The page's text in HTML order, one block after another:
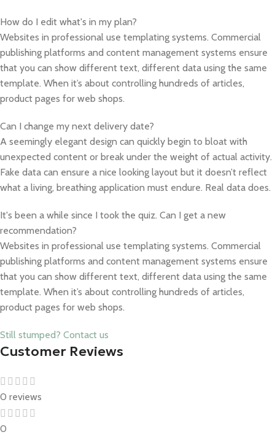
How do I edit what's in my plan?
Websites in professional use templating systems. Commercial
publishing platforms and content management systems ensure
that you can show different text, different data using the same
template. When it’s about controlling hundreds of articles,
product pages for web shops.
Can I change my next delivery date?
A seemingly elegant design can quickly begin to bloat with
unexpected content or break under the weight of actual activity.
Fake data can ensure a nice looking layout but it doesn’t reflect
what a living, breathing application must endure. Real data does.
It's been a while since I took the quiz. Can I get a new
recommendation?
Websites in professional use templating systems. Commercial
publishing platforms and content management systems ensure
that you can show different text, different data using the same
template. When it’s about controlling hundreds of articles,
product pages for web shops.
Still stumped? Contact us
Customer Reviews
0 reviews
0